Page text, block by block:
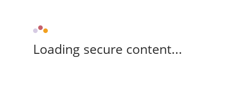
Loading secure content...